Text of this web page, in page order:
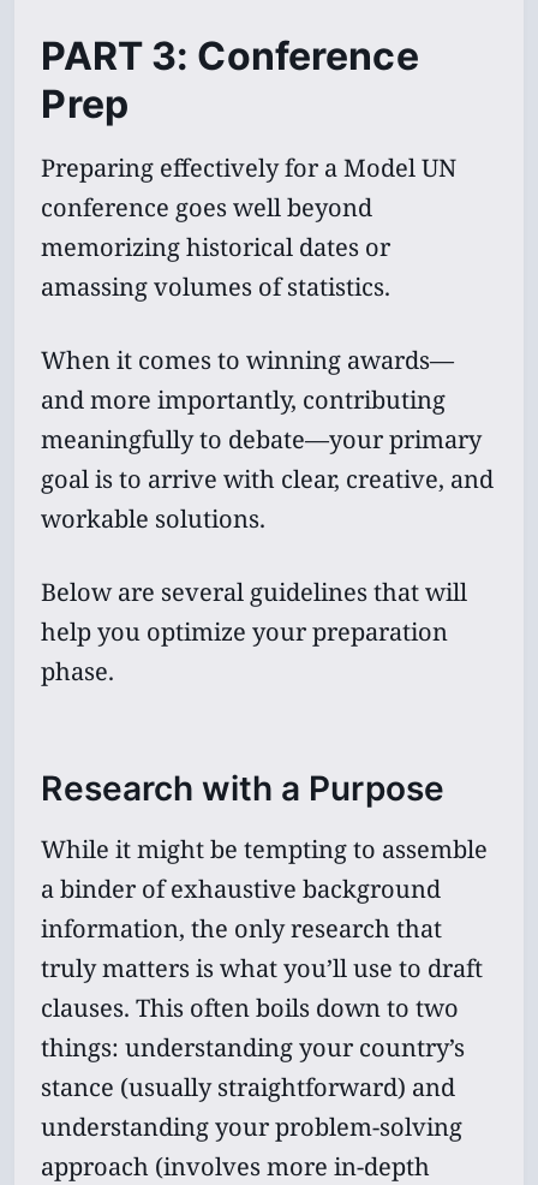
PART 3: Conference
Prep
Preparing effectively for a Model UN
conference goes well beyond
memorizing historical dates or
amassing volumes of statistics.
When it comes to winning awards—
and more importantly, contributing
meaningfully to debate—your primary
goal is to arrive with clear, creative, and
workable solutions.
Below are several guidelines that will
help you optimize your preparation
phase.
Research with a Purpose
While it might be tempting to assemble
a binder of exhaustive background
information, the only research that
truly matters is what you’ll use to draft
clauses. This often boils down to two
things: understanding your country’s
stance (usually straightforward) and
understanding your problem-solving
approach (involves more in-depth